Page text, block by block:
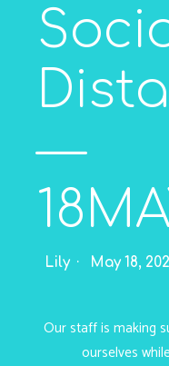
—
Lily May 18,
Our staff is making
ourselves